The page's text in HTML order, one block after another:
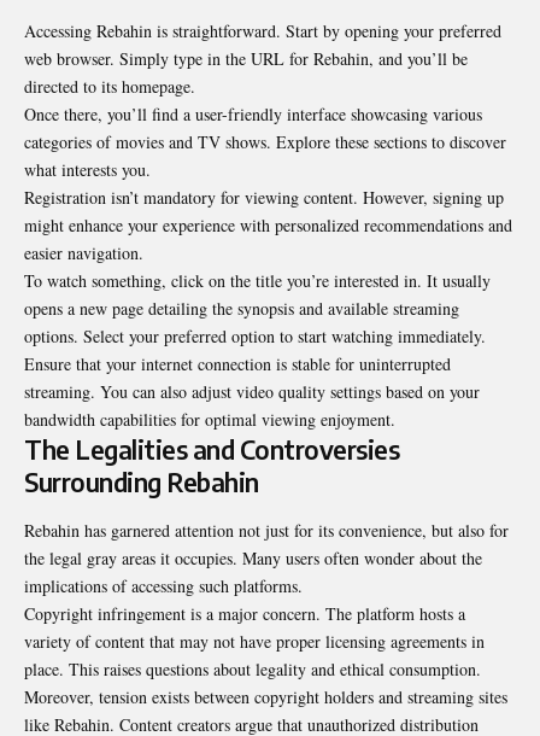
Accessing Rebahin is straightforward. Start by opening your preferred
web browser. Simply type in the URL for Rebahin, and you’ll be
directed to its homepage.
Once there, you’ll find a user-friendly interface showcasing various
categories of movies and TV shows. Explore these sections to discover
what interests you.
Registration isn’t mandatory for viewing content. However, signing up
might enhance your experience with personalized recommendations and
easier navigation.
To watch something, click on the title you’re interested in. It usually
opens a new page detailing the synopsis and available streaming
options. Select your preferred option to start watching immediately.
Ensure that your internet connection is stable for uninterrupted
streaming. You can also adjust video quality settings based on your
bandwidth capabilities for optimal viewing enjoyment.
The Legalities and Controversies
Surrounding Rebahin
Rebahin has garnered attention not just for its convenience, but also for
the legal gray areas it occupies. Many users often wonder about the
implications ofaccessing such platforms.
Copyright infringement is a major concern. The platform hosts a
variety of content that may not have proper licensing agreements in
place. This raises questions about legality and ethical consumption.
Moreover, tension exists between copyright holders and streaming sites
like Rebahin. Content creators argue that unauthorized distribution